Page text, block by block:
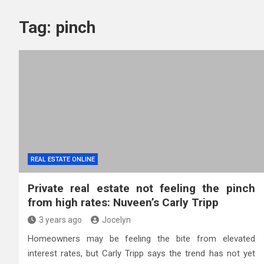
Tag: pinch
REAL ESTATE ONLINE
Private real estate not feeling the pinch
from high rates: Nuveen’s Carly Tripp
3 years ago Jocelyn
Homeowners may be feeling the bite from elevated
interest rates, but Carly Tripp says the trend has not yet